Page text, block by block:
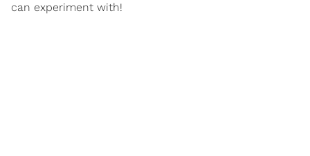
can experiment with!